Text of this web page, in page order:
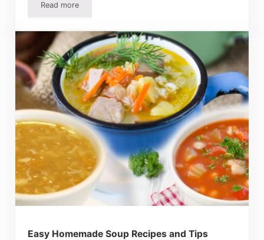
Read moreEasy Baked Apples Recipe And Apple Dumplings Recipe
Easy Homemade Soup Recipes and Tips